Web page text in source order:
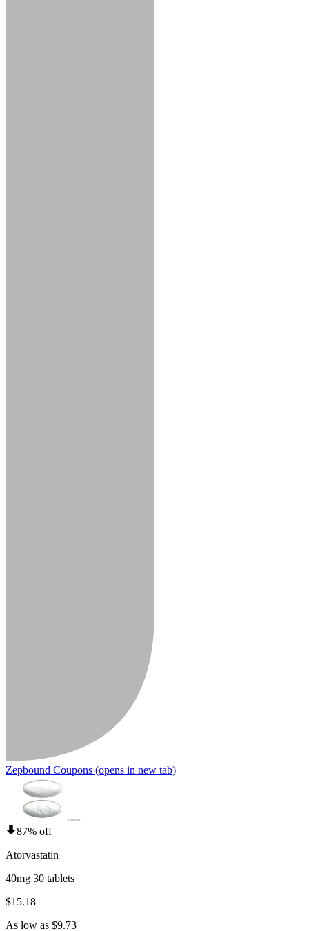
Zepbound Coupons (opens in new tab)
87% off
Atorvastatin
40mg 30 tablets
$15.18
As low as $9.73